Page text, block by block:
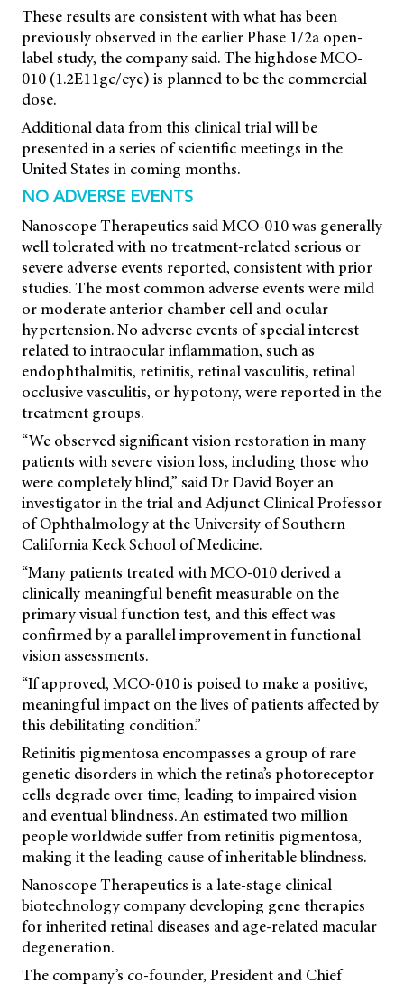
These results are consistent with what has been
previously observed in the earlier Phase 1/2a open-
label study, the company said. The highdose MCO-
010 (1.2E11gc/eye) is planned to be the commercial
dose.
Additional data from this clinical trial will be
presented in a series of scientific meetings in the
United States in coming months.
NO ADVERSE EVENTS
Nanoscope Therapeutics said MCO-010 was generally
well tolerated with no treatment-related serious or
severe adverse events reported, consistent with prior
studies. The most common adverse events were mild
or moderate anterior chamber cell and ocular
hypertension. No adverse events of special interest
related to intraocular inflammation, such as
endophthalmitis, retinitis, retinal vasculitis, retinal
occlusive vasculitis, or hypotony, were reported in the
treatment groups.
“We observed significant vision restoration in many
patients with severe vision loss, including those who
were completely blind,” said Dr David Boyer an
investigator in the trial and Adjunct Clinical Professor
of Ophthalmology at the University of Southern
California Keck School of Medicine.
“Many patients treated with MCO-010 derived a
clinically meaningful benefit measurable on the
primary visual function test, and this effect was
confirmed by a parallel improvement in functional
vision assessments.
“If approved, MCO-010 is poised to make a positive,
meaningful impact on the lives of patients affected by
this debilitating condition.”
Retinitis pigmentosa encompasses a group of rare
genetic disorders in which the retina’s photoreceptor
cells degrade over time, leading to impaired vision
and eventual blindness. An estimated two million
people worldwide suffer from retinitis pigmentosa,
making it the leading cause of inheritable blindness.
Nanoscope Therapeutics is a late-stage clinical
biotechnology company developing gene therapies
for inherited retinal diseases and age-related macular
degeneration.
The company’s co-founder, President and Chief